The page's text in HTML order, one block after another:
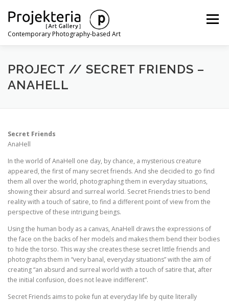
content
Contemporary Photography-based Art
Menu
ARTISTS EXHIBITIONS ART FAIRS NEWS
PROJECT // SECRET FRIENDS –
ANAHELL
Secret Friends
AnaHell
In the world of AnaHell one day, by chance, a mysterious creature
appeared, the first of many secret friends. And she decided to go find
them all over the world, photographing them in everyday situations,
showing their absurd and surreal world. Secret Friends tries to bend
reality with a touch of satire, to find a different point of view from the
perspective of these intriguing beings.
Using the human body as a canvas, AnaHell draws the expressions of
the face on the backs of her models and makes them bend their bodies
to hide the torso. This way she creates these secret little friends and
photographs them in “very banal, everyday situations” with the aim of
creating “an absurd and surreal world with a touch of satire that, after
the initial confusion, does not leave indifferent”.
Secret Friends aims to poke fun at everyday life by quite literally